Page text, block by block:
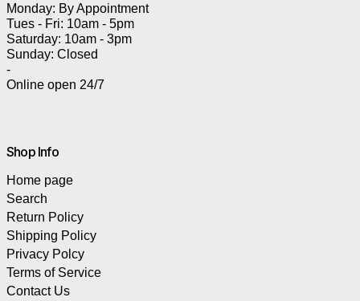
Monday: By Appointment
Tues - Fri: 10am - 5pm
Saturday: 10am - 3pm
Sunday: Closed
-
Online open 24/7
Shop Info
Home page
Search
Return Policy
Shipping Policy
Privacy Polcy
Terms of Service
Contact Us